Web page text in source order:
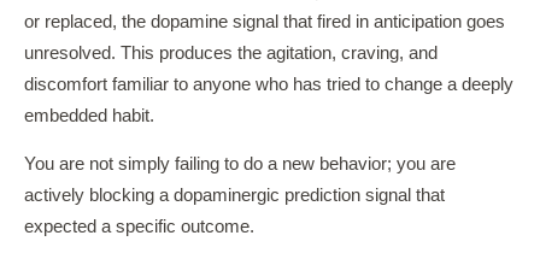
or replaced, the dopamine signal that fired in anticipation goes
unresolved. This produces the agitation, craving, and
discomfort familiar to anyone who has tried to change a deeply
embedded habit.
You are not simply failing to do a new behavior; you are
actively blocking a dopaminergic prediction signal that
expected a specific outcome.